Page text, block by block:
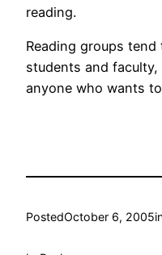
reading.
Reading groups
students and faculty,
anyone who wants
PostedOctober 6, 2005